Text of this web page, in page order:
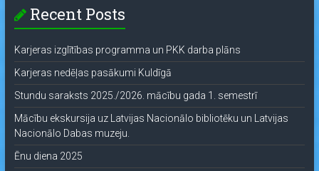
Recent Posts
Karjeras izglītības programma un PKK darba plāns
Karjeras nedēļas pasākumi Kuldīgā
Stundu saraksts 2025./2026. mācību gada 1. semestrī
Mācību ekskursija uz Latvijas Nacionālo bibliotēku un Latvijas
Nacionālo Dabas muzeju.
Ēnu diena 2025